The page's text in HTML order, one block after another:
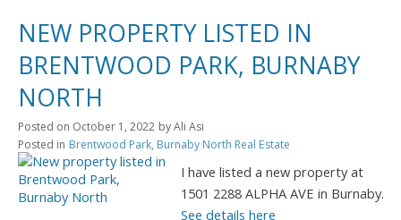
NEW PROPERTY LISTED IN
BRENTWOOD PARK, BURNABY
NORTH
Posted on October 1, 2022 byAli Asi
Posted in Brentwood Park, Burnaby North Real Estate
I have listed a new property at
1501 2288 ALPHA AVE in Burnaby.
See details here